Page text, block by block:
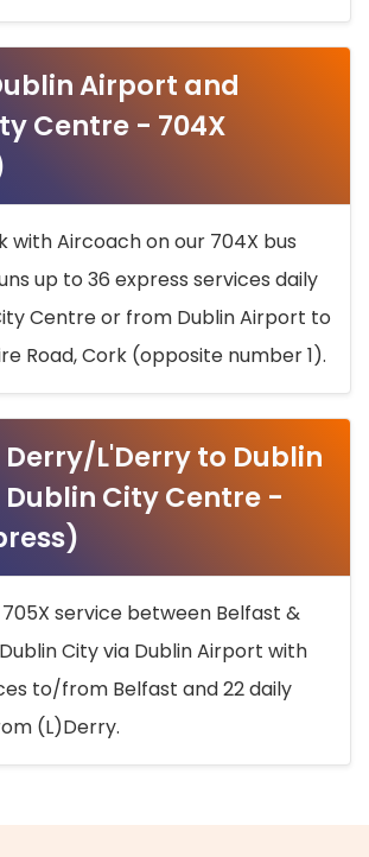
Airport and
Centre - 704X
with Aircoach on our 704X bus
up to 36 express services daily
Centre or from Dublin Airport to
Road, Cork (opposite number 1).
L'Derry to Dublin
City Centre -
service between Belfast &
City via Dublin Airport with
to/from Belfast and 22 daily
(L)Derry.